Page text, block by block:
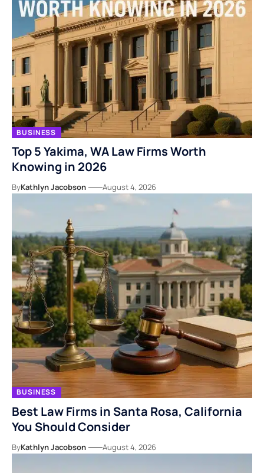
BUSINESS
Top 5 Yakima, WA Law Firms Worth
Knowing in 2026
ByKathlyn Jacobson August 4, 2026
BUSINESS
Best Law Firms in Santa Rosa, California
You Should Consider
ByKathlyn Jacobson August 4, 2026